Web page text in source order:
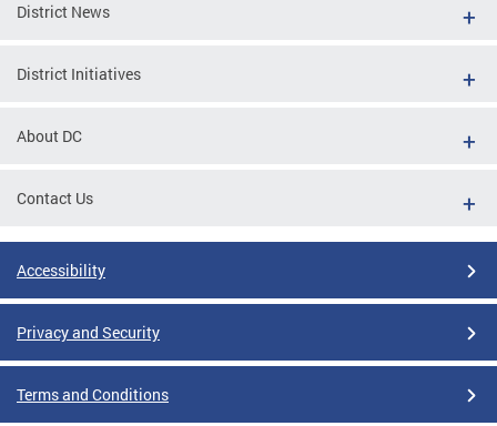
District News
District Initiatives
About DC
Contact Us
Accessibility
Privacy and Security
Terms and Conditions